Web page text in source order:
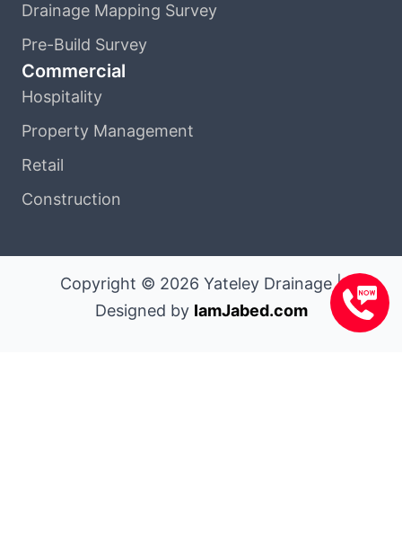
Drainage Mapping Survey
Pre-Build Survey
Commercial
Hospitality
Property Management
Retail
Construction
Copyright © 2026 Yateley Drainage |
Designed by IamJabed.com